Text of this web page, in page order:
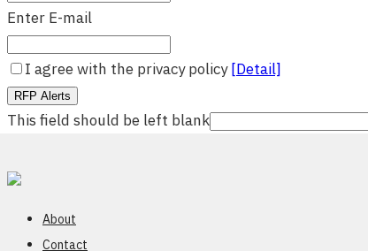
Enter E-mail
I agree with the privacy policy[Detail]
RFP Alerts
This field should be left blank
About
Contact